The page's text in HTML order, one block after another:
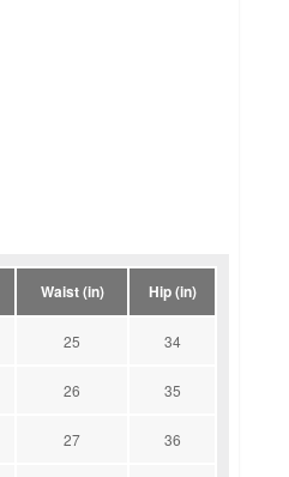
Waist (in) Hip (in)
25 34
26 35
27 36